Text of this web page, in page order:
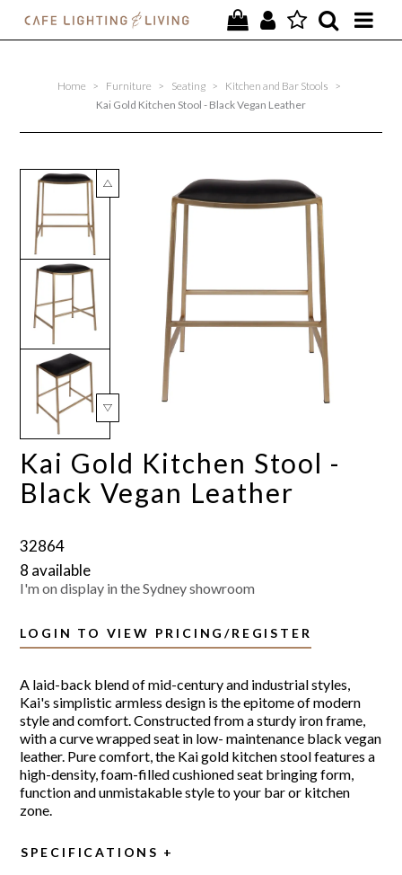
SPECIAL OFFERS
FURNITURE
HOMEWARES
LIGHTING
CONTACT
Home > Furniture > Seating > Kitchen and Bar Stools
>
Kai Gold Kitchen Stool - Black Vegan Leather
Kai Gold Kitchen Stool -
Black Vegan Leather
32864
8 available
I'm on display in the Sydney showroom
LOGIN TO VIEW PRICING/REGISTER
A laid-back blend of mid-century and industrial styles,
Kai's simplistic armless design is the epitome of modern
style and comfort. Constructed from a sturdy iron frame,
with a curve wrapped seat in low- maintenance black vegan
leather. Pure comfort, the Kai gold kitchen stool features a
high-density, foam-filled cushioned seat bringing form,
function and unmistakable style to your bar or kitchen
zone.
SPECIFICATIONS